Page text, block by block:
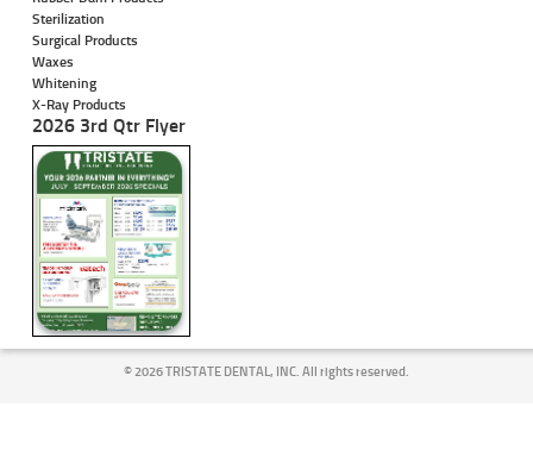
Sterilization
Surgical Products
Waxes
Whitening
X-Ray Products
2026 3rd Qtr Flyer
©2026 TRISTATE DENTAL, INC. All rights reserved.